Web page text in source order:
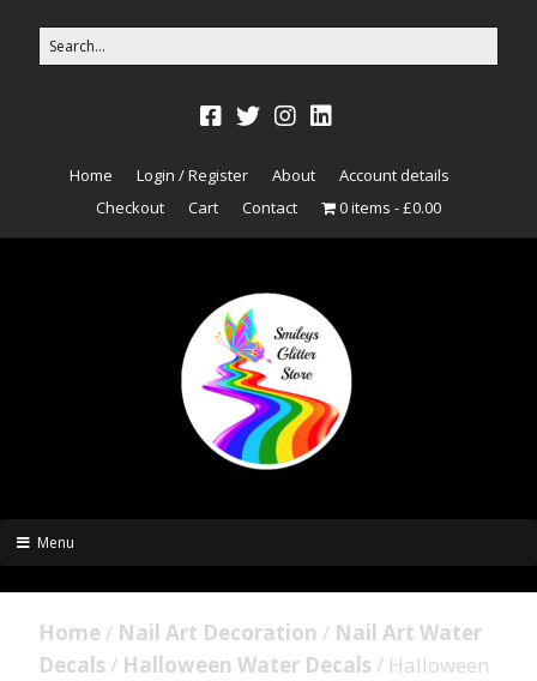
Home Login / Register About
Account details
Checkout
Cart Contact 0 items £0.00
Menu
Home / Nail Art Decoration / Nail Art Water
Decals / Halloween Water Decals / Halloween